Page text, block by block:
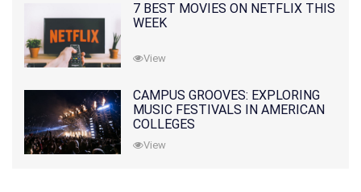
7 BEST MOVIES ON NETFLIX THIS
WEEK
View
CAMPUS GROOVES: EXPLORING
MUSIC FESTIVALS IN AMERICAN
COLLEGES
View